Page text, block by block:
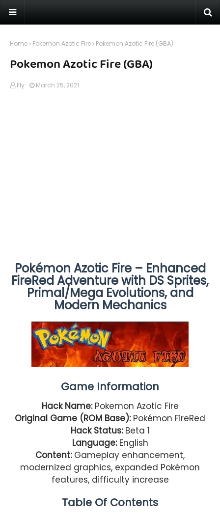
Home Pokemon Azotic Fire Pokemon Azotic Fire (GBA)
Pokemon Azotic Fire (GBA)
Fly March 25, 2021
Pokémon Azotic Fire – Enhanced
FireRed Adventure with DS Sprites,
Primal/Mega Evolutions, and
Modern Mechanics
Game Information
Hack Name: Pokemon Azotic Fire
Original Game (ROM Base): Pokémon FireRed
Hack Status:Beta 1
Language: English
Content:Gameplay enhancement,
modernized graphics, expanded Pokémon
features, difficulty increase
Table Of Contents